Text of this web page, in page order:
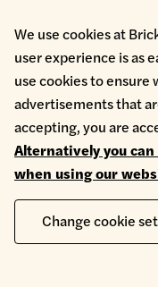
Sunday
0161 804 5294
We use cookies at
user experience is as
use cookies to ensure
advertisements that
accepting, you are
Alternatively you
when using our
Change cookie